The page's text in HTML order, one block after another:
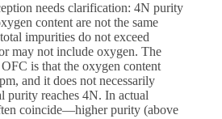
needs clarification: 4N purity
content are not the same
impurities do not exceed
may not include oxygen. The
is that the oxygen content
and it does not necessarily
purity reaches 4N. In actual
coincide—higher purity (above